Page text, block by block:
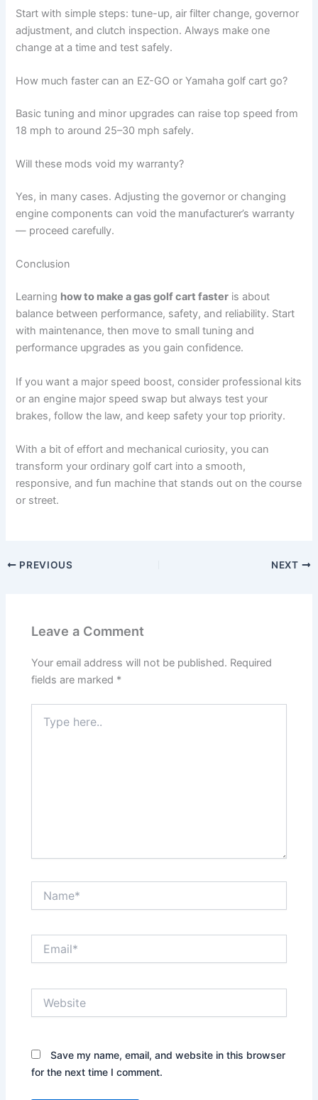
Start with simple steps: tune-up, air filter change, governor
adjustment, and clutch inspection. Always make one
change at a time and test safely.
How much faster can an EZ-GO or Yamaha golf cart go?
Basic tuning and minor upgrades can raise top speed from
18 mph to around 25–30 mph safely.
Will these mods void my warranty?
Yes, in many cases. Adjusting the governor or changing
engine components can void the manufacturer’s warranty
— proceed carefully.
Conclusion
Learning how to make a gas golf cart faster is about
balance between performance, safety, and reliability. Start
with maintenance, then move to small tuning and
performance upgrades as you gain confidence.
If you want a major speed boost, consider professional kits
or an engine major speed swap but always test your
brakes, follow the law, and keep safety your top priority.
With a bit of effort and mechanical curiosity, you can
transform your ordinary golf cart into a smooth,
responsive, and fun machine that stands out on the course
or street.
PREVIOUS NEXT
Leave a Comment
Your email address will not be published. Required
fields are marked *
here..
Save my name, email, and website in this browser
for the next time I comment.